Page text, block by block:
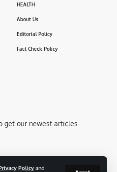
Policy and
HEALTH
About Us
Editorial Policy
Fact Check Policy
get our newest articles